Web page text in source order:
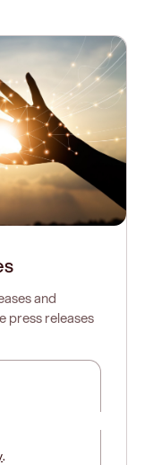
and
press releases
.